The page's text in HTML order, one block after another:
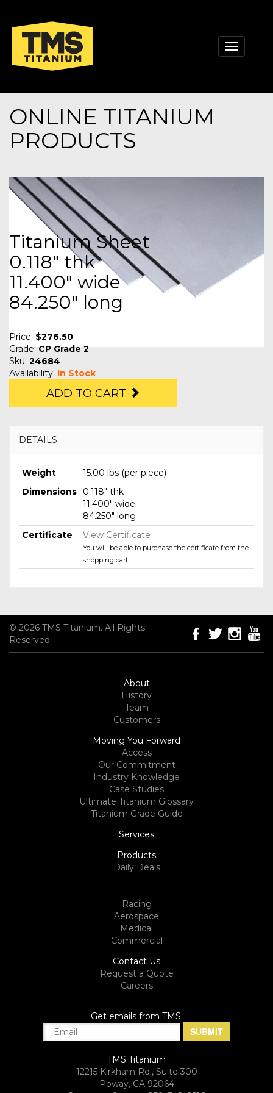
Toggle
ONLINE TITANIUM
PRODUCTS
Titanium Sheet
0.118" thk
11.400" wide
84.250" long
Price: $276.50
Grade: CP Grade 2
Sku: 24684
Availability: In Stock
ADD TO CART
DETAILS
Weight
15.00 lbs (per piece)
Dimensions
0.118" thk
11.400" wide
84.250" long
Certificate
View Certificate
You will be able to purchase the certificate from the
shopping cart.
© 2026 TMS Titanium. All Rights
Reserved
About
History
Team
Customers
Moving You Forward
Access
Our Commitment
Industry Knowledge
Case Studies
Ultimate Titanium Glossary
Titanium Grade Guide
Services
Products
Daily Deals
Racing
Aerospace
Medical
Commercial
Contact Us
Request a Quote
Careers
Get emails from TMS:
TMS Titanium
12215 Kirkham Rd., Suite 300
Poway, CA 92064